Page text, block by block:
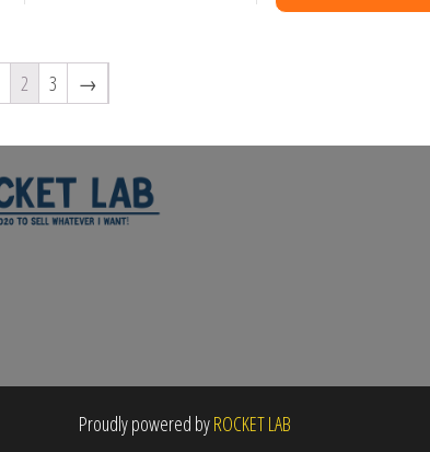
2 3 →
Proudly powered byROCKET LAB